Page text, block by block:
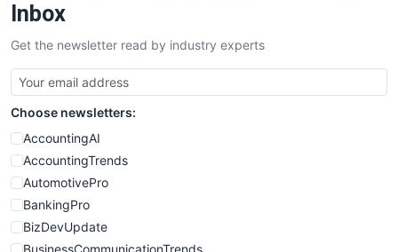
SalesTechPro
SmallBusinessNews
SmallBusinessUpdate
SmallSiteNews
SmallWebBusiness
WebProBusiness
WebsiteNotes
Inbox
Get the newsletter read by industry experts
Choose newsletters:
AccountingAI
AccountingTrends
AutomotivePro
BankingPro
BizDevUpdate